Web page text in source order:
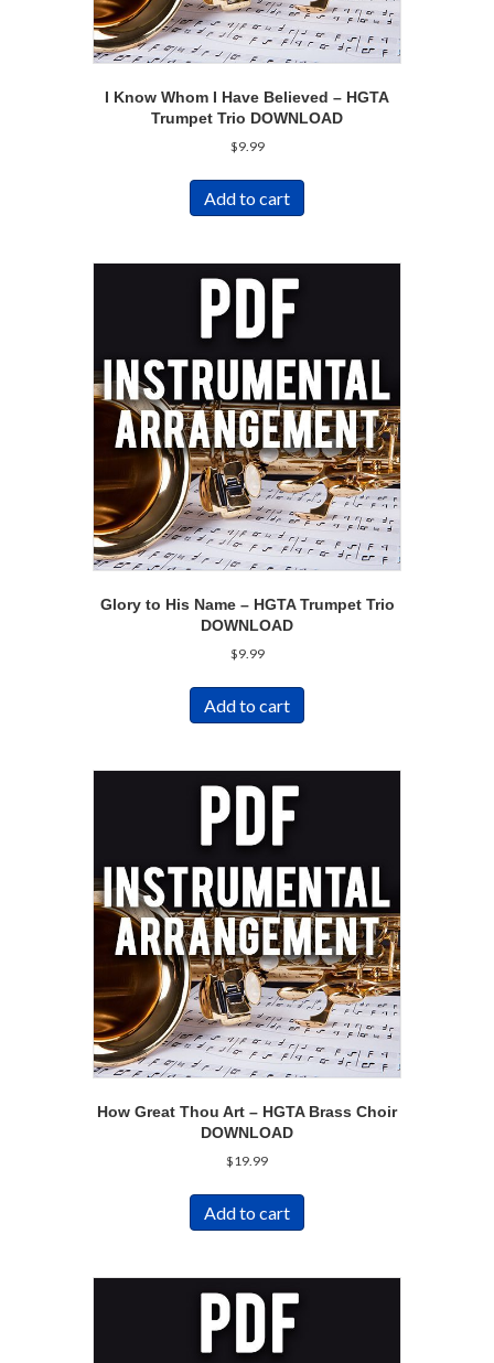
I Know Whom I Have Believed – HGTA
Trumpet Trio DOWNLOAD
$9.99
Add to cart
Glory to His Name – HGTA Trumpet Trio
DOWNLOAD
$9.99
Add to cart
How Great Thou Art – HGTA Brass Choir
DOWNLOAD
$19.99
Add to cart